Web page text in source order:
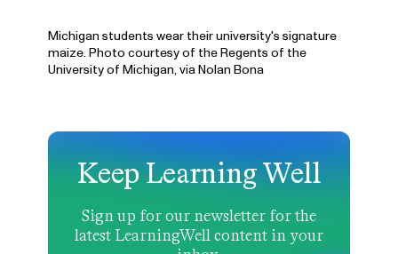
Michigan students wear their university's signature
maize. Photo courtesy of the Regents of the
University of Michigan, via Nolan Bona
Keep Learning Well
Sign up for our newsletter for the
latest LearningWell content in your